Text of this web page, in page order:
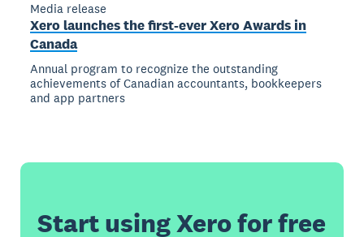
Media release
Xero launches the first-ever Xero Awards in
Canada
Annual program to recognize the outstanding
achievements of Canadian accountants, bookkeepers
and app partners
Start using Xero for free